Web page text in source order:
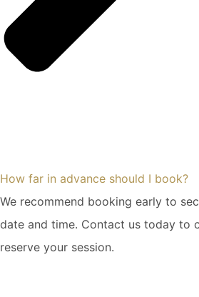
How far in advance should I book?
We recommend booking early to
date and time. Contact us today to
reserve your session.